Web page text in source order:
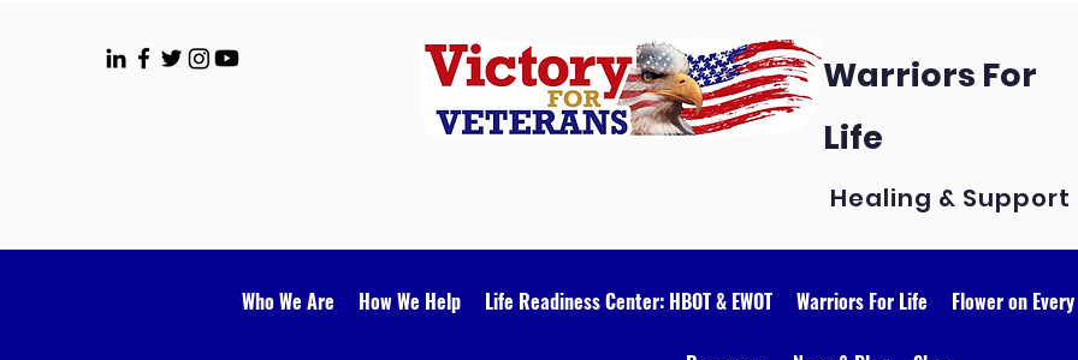
Warriors For
Life
Healing & Support
Who We Are How We Help Life Readiness Center: HBOT & EWOT Warriors For Life Flower on